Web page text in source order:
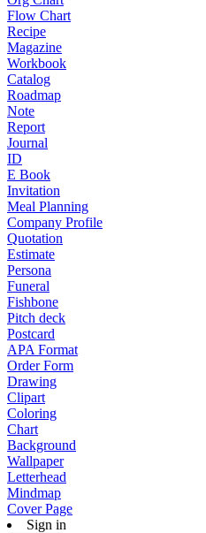
Flow Chart
Recipe
Magazine
Workbook
Catalog
Roadmap
Note
Report
Journal
ID
E Book
Invitation
Meal Planning
Company Profile
Quotation
Estimate
Persona
Funeral
Fishbone
Pitch deck
Postcard
APA Format
Order Form
Drawing
Clipart
Coloring
Chart
Background
Wallpaper
Letterhead
Mindmap
Cover Page
Sign in